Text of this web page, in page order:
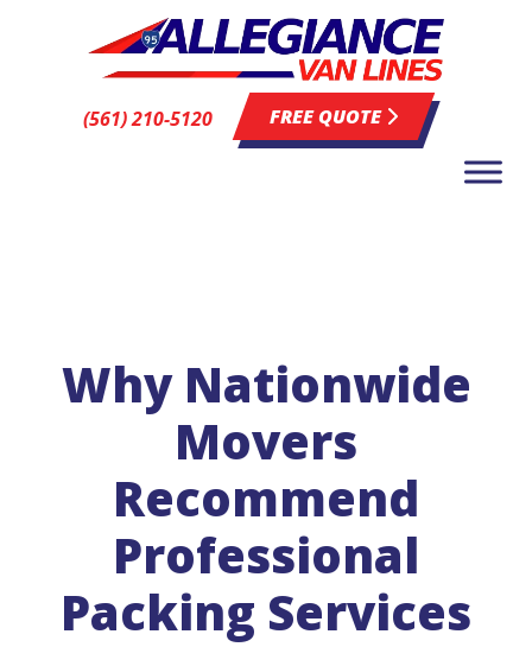
(561) 210-5120 FREE QUOTE
Why Nationwide
Movers
Recommend
Professional
Packing Services